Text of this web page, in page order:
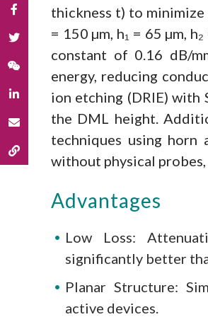
thickness t) to
= 150 µm, h₁ = 65 µm,
constant of 0.16 dB/
energy, reducing
ion etching (DRIE) with
the DML height.
techniques using horn
without physical
Advantages
Low Loss:
significantly better
Planar Structure:
active devices.